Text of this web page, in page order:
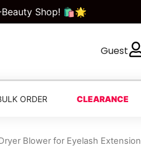
Beauty Shop! 🛍️🌟
Guest
ORDER CLEARANCE
Blower for Eyelash Extension